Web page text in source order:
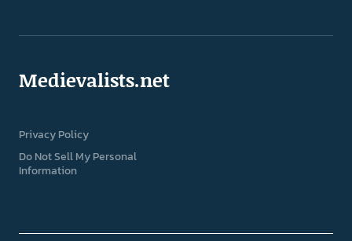
Medievalists.net
Privacy Policy
Do Not Sell My Personal
Information